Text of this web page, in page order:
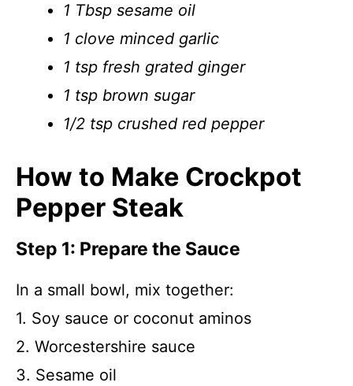
1 Tbsp sesame oil
1 clove minced garlic
1 tsp fresh grated ginger
1 tsp brown sugar
1/2 tsp crushed red pepper
How to Make Crockpot
Pepper Steak
Step 1: Prepare the Sauce
In a small bowl, mix together:
1. Soy sauce or coconut aminos
2. Worcestershire sauce
3. Sesame oil